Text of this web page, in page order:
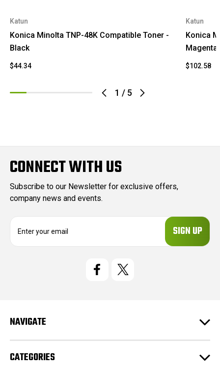
1 / 5
Katun
Konica Minolta TNP-48K Compatible Toner -
Black
$44.34
Katun
Konica
Magenta
$102.58
CONNECT WITH US
Subscribe to our Newsletter for exclusive offers,
company news and events.
e
s
NAVIGATE
CATEGORIES